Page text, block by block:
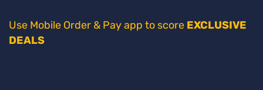
Use Mobile Order & Pay app to score EXCLUSIVE
DEALS